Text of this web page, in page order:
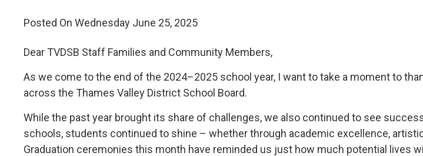
Posted On Wednesday June 25, 2025
Dear TVDSB Staff Families and Community Members,
As we come to the end of the 2024–2025 school year, I want to take a moment to
across the Thames Valley District School Board.
While the past year brought its share of challenges, we also continued to see
schools, students continued to shine – whether through academic excellence,
Graduation ceremonies this month have reminded us just how much potential lives